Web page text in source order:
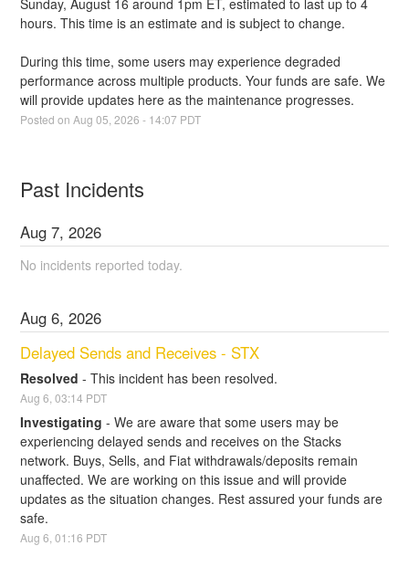
Sunday, August 16 around 1pm ET, estimated to last up to 4
hours. This time is an estimate and is subject to change.
During this time, some users may experience degraded
performance across multiple products. Your funds are safe. We
will provide updates here as the maintenance progresses.
Posted on Aug05,2026 - 14:07 PDT
Past Incidents
Aug7,2026
No incidents reported today.
Aug6,2026
Delayed Sends and Receives - STX
Resolved -This incident has been resolved.
Aug6 ,03:14 PDT
Investigating -We are aware that some users may be
experiencing delayed sends and receives on the Stacks
network. Buys, Sells, and Fiat withdrawals/deposits remain
unaffected. We are working on this issue and will provide
updates as the situation changes. Rest assured your funds are
safe.
Aug6 ,01:16 PDT